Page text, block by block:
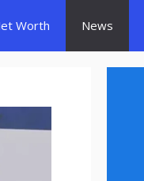
Worth News